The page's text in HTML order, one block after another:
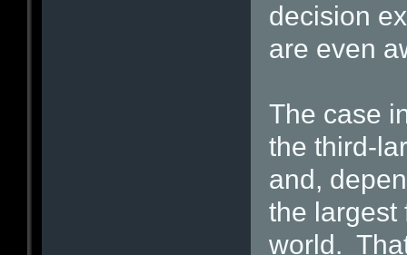
decision
are even
The case
the third-
and,
the largest
world.